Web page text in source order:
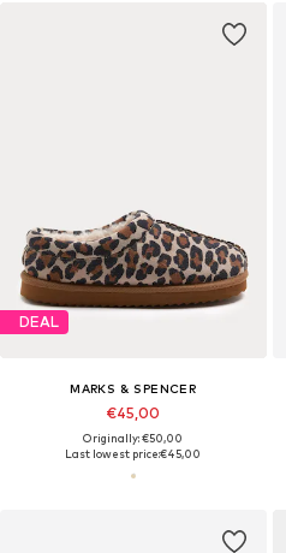
DEAL
MARKS & SPENCER
€45,00
Originally: €50,00
Last lowest price:€45,00